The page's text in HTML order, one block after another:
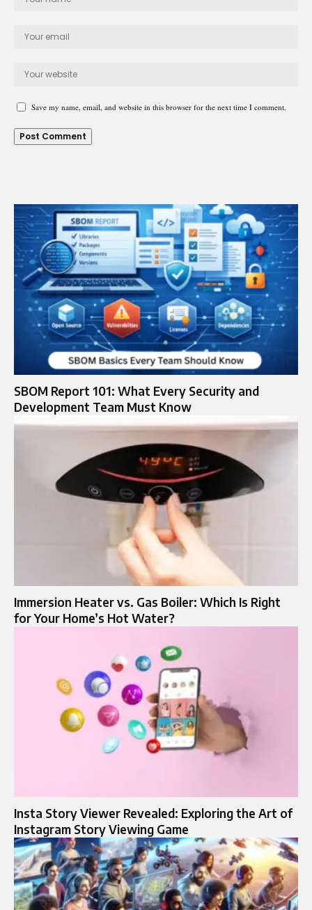
Save my name, email, and website in this browser for the next time I comment.
SBOM Report 101: What Every Security and
Development Team Must Know
Immersion Heater vs. Gas Boiler: Which Is Right
for Your Home’s Hot Water?
Insta Story Viewer Revealed: Exploring the Art of
Instagram Story Viewing Game